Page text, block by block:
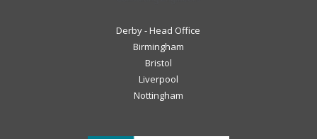
Derby - Head Office
Birmingham
Bristol
Liverpool
Nottingham